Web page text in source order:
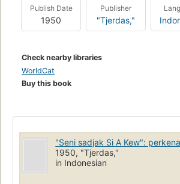
Publish Date
1950
Publisher
"Tjerdas,"
Check nearby libraries
WorldCat
Buy this book
"Seni sadjak Si A Kew":
1950, "Tjerdas,"
in Indonesian